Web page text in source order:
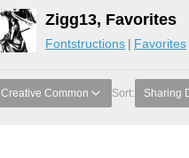
Zigg13, Favorites
Fontstructions Favorites
Creative Common Sort: Sharing